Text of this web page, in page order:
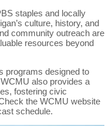
staples and locally
culture, history, and
community outreach are
resources beyond
programs designed to
also provides a
fostering civic
the WCMU website
schedule.